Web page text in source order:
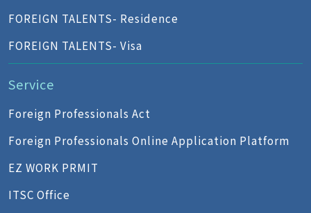
FOREIGN TALENTS- Residence
FOREIGN TALENTS- Visa
Service
Foreign Professionals Act
Foreign Professionals Online Application Platform
EZ WORK PRMIT
ITSC Office